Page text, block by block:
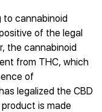
to cannabinoid
of the legal
the cannabinoid
from THC, which
of
legalized the CBD
is made